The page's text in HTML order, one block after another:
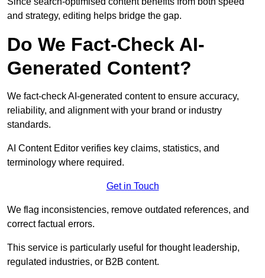
and strategy, editing helps bridge the gap.
Do We Fact-Check AI-
Generated Content?
We fact-check AI-generated content to ensure accuracy,
reliability, and alignment with your brand or industry
standards.
AI Content Editor verifies key claims, statistics, and
terminology where required.
Get in Touch
We flag inconsistencies, remove outdated references, and
correct factual errors.
This service is particularly useful for thought leadership,
regulated industries, or B2B content.